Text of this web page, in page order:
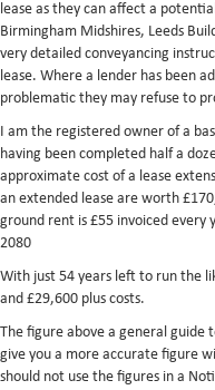
lease as they can affect a
Birmingham Midshires, Leeds
very detailed conveyancing
lease. Where a lender has been
problematic they may refuse to
I am the registered owner of a
having been completed half a
approximate cost of a lease
an extended lease are worth
ground rent is £55 invoiced every
2080
With just 54 years left to run the
and £29,600 plus costs.
The figure above a general guide
give you a more accurate figure
should not use the figures in a